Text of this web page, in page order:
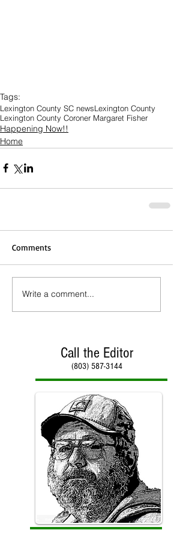
Tags:
Lexington County SC newsLexington County
Lexington County Coroner Margaret Fisher
Happening Now!!
Home
Comments
Write a comment...
Call the Editor
(803) 587-3144